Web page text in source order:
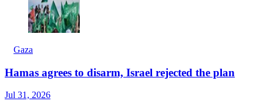
Gaza
Hamas agrees to disarm, Israel rejected the plan
Jul 31, 2026